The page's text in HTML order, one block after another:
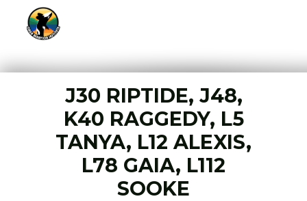
J30 RIPTIDE, J48,
K40 RAGGEDY, L5
TANYA, L12 ALEXIS,
L78 GAIA, L112
SOOKE